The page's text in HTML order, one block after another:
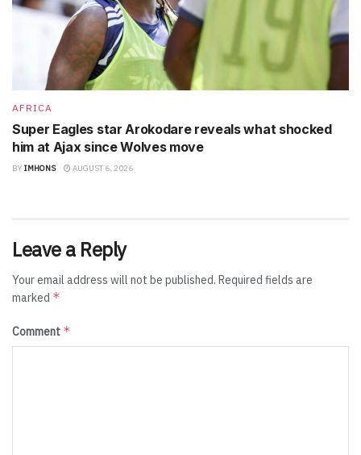
AFRICA
Super Eagles star Arokodare reveals what shocked
him at Ajax since Wolves move
BY IMHONS AUGUST 6, 2026
Leave a Reply
Your email address will not be published. Required fields are
marked *
Comment *